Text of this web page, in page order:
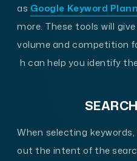
as Google Keyword
more. These tools will
volume and competition
h can help you identify
When selecting
out the intent of the